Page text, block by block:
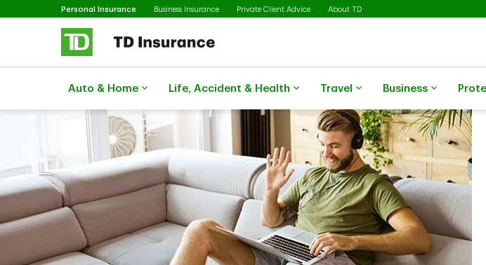
Skip to main content
Personal Insurance SelectedBusiness Insurance Private Client Advice About TD
Auto & Home Life, Accident & Health Travel Business